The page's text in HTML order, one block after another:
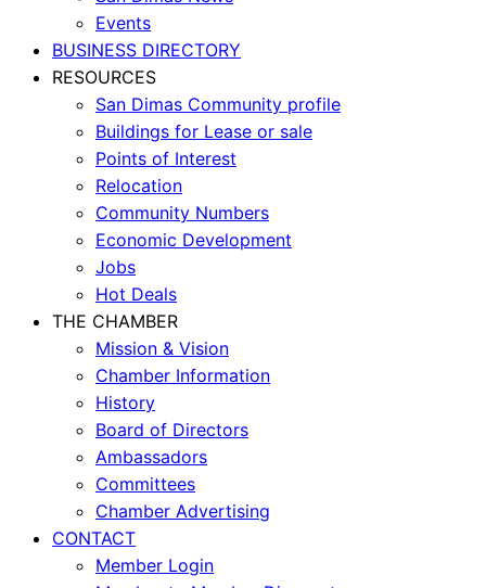
Events
BUSINESS DIRECTORY
RESOURCES
San Dimas Community profile
Buildings for Lease or sale
Points of Interest
Relocation
Community Numbers
Economic Development
Jobs
Hot Deals
THE CHAMBER
Mission & Vision
Chamber Information
History
Board of Directors
Ambassadors
Committees
Chamber Advertising
CONTACT
Member Login